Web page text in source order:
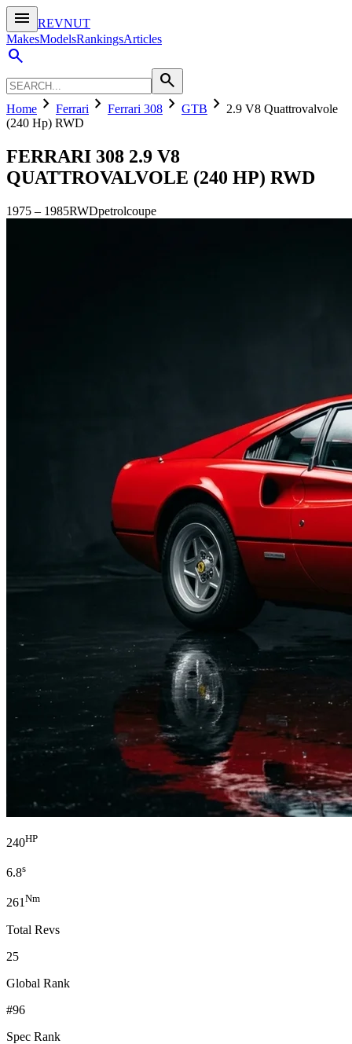
menu
REVNUT
MakesModelsRankingsArticles
search
search
Home chevron_right Ferrari chevron_right Ferrari 308 chevron_right GTB chevron_right 2.9 V8 Quattrovalvole
(240 Hp) RWD
FERRARI 308 2.9 V8
QUATTROVALVOLE (240 HP) RWD
1975 – 1985RWDpetrolcoupe
240HP
6.8s
261Nm
Total Revs
25
Global Rank
#96
Spec Rank